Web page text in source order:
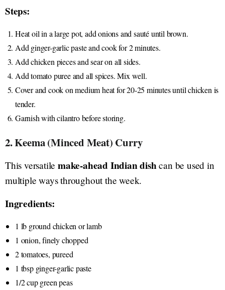
Steps:
Heat oil in a large pot, add onions and sauté until brown.
Add ginger-garlic paste and cook for 2 minutes.
Add chicken pieces and sear on all sides.
Add tomato puree and all spices. Mix well.
Cover and cook on medium heat for 20-25 minutes until chicken is
tender.
Garnish with cilantro before storing.
2. Keema (Minced Meat) Curry
This versatile make-ahead Indian dishcan be used in
multiple ways throughout the week.
Ingredients:
1 lb ground chicken or lamb
1 onion, finely chopped
2 tomatoes, pureed
1 tbsp ginger-garlic paste
1/2 cup green peas